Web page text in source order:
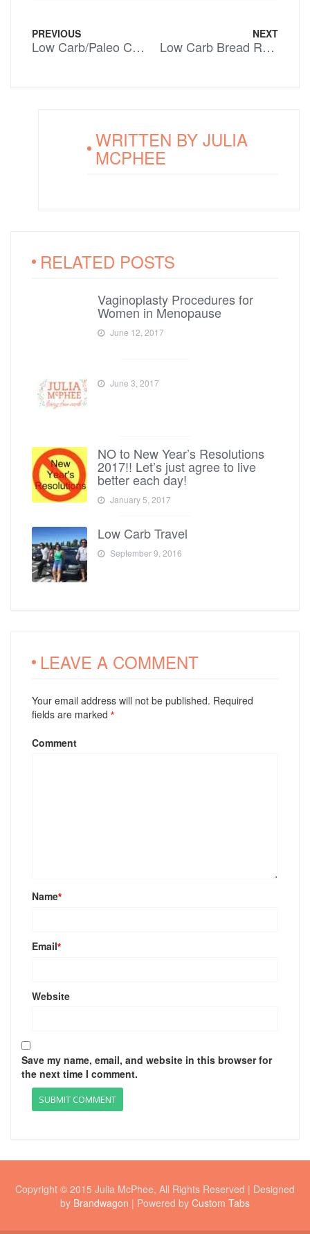
PREVIOUS
Low Carb/Paleo Chocolate Coconut Slice
NEXT
Low Carb Bread Rolls
WRITTEN BY JULIA
MCPHEE
RELATED POSTS
Vaginoplasty Procedures for
Women in Menopause
June 12, 2017
June 3, 2017
NO to New Year’s Resolutions
2017!! Let’s just agree to live
better each day!
January 5, 2017
Low Carb Travel
September 9, 2016
LEAVE A COMMENT
Your email address will not be published. Required
fields are marked *
Comment
Name*
Email*
Website
Save my name, email, and website in this browser for
the next time I comment.
Copyright © 2015 Julia McPhee, All Rights Reserved | Designed
by Brandwagon | Powered by Custom Tabs